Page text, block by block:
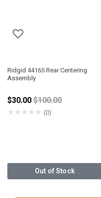
Ridgid 44165 Rear Centering
Assembly
$30.00Price reduced from
$100.00
★★★★★ (0)
Out of Stock